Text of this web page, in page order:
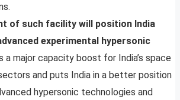
of such facility will position India
experimental hypersonic
a major capacity boost for India’s space
and puts India in a better position
hypersonic technologies and